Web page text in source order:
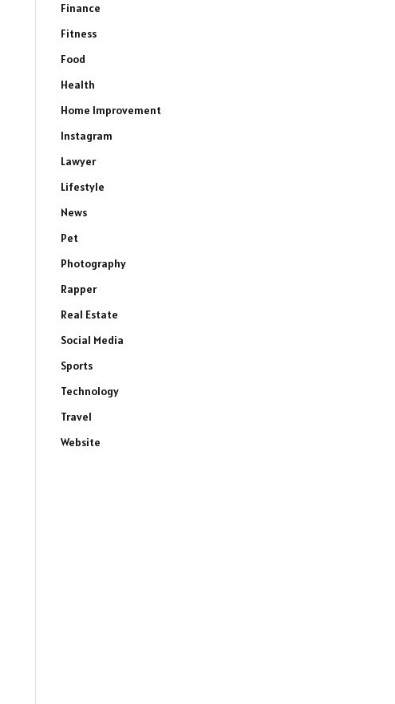
Finance
Fitness
Food
Health
Home Improvement
Instagram
Lawyer
Lifestyle
News
Pet
Photography
Rapper
Real Estate
Social Media
Sports
Technology
Travel
Website